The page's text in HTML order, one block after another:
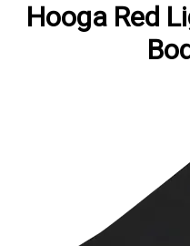
Hooga Red